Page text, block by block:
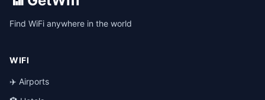
Find WiFi anywhere in the world
WIFI
✈️ Airports